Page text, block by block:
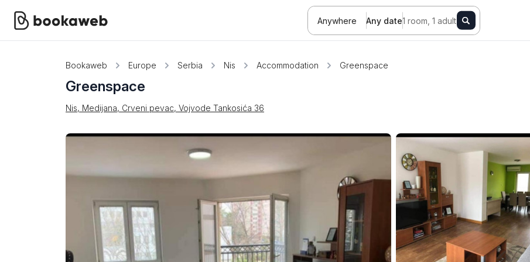
Anywhere Any date1 room, 1 adult
Bookaweb Europe Serbia Nis Accommodation Greenspace
Greenspace
Nis, Medijana, Crveni pevac, Vojvode Tankosića 36